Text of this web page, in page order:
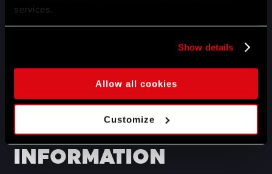
services.
Show details
Allow all cookies
Customize
teams - programmers, 2D artists, 3D artists, VFX
artists, etc..
Passion for games, knowledge of and interest in
Very good command of English.
ADDITIONAL
INFORMATION